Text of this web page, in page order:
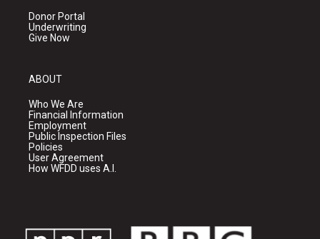
Donor Portal
Underwriting
Give Now
ABOUT
Who We Are
Financial Information
Employment
Public Inspection Files
Policies
User Agreement
How WFDD uses A.I.